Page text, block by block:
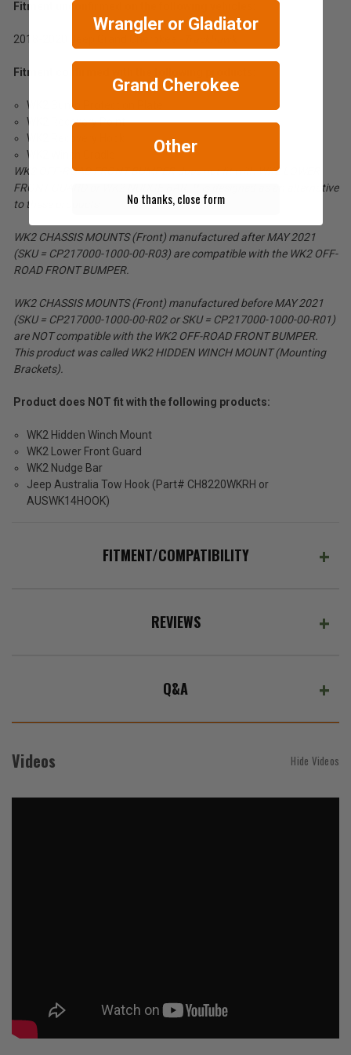
Fitment unconfirmed on the following vehicles:
2018-2020 Jeep Grand Cherokee -
Fitment confirmed with the following products:
WK2 Sump Protection Plate
WK2 Recovery Point
WK2 Recovery Hook
WK2 Winch Cradle
WK2 OFF-ROAD FRONT BUMPER does not fit with WK2 LOWER
FRONT GUARD or WK2 NUDGE BAR. It is designed as an alternative
to these products.
WK2 CHASSIS MOUNTS (Front) manufactured after MAY 2021
(SKU = CP217000-1000-00-R03) are compatible with the WK2 OFF-
ROAD FRONT BUMPER.
WK2 CHASSIS MOUNTS (Front) manufactured before MAY 2021
(SKU = CP217000-1000-00-R02 or SKU = CP217000-1000-00-R01)
are NOT compatible with the WK2 OFF-ROAD FRONT BUMPER.
This product was called WK2 HIDDEN WINCH MOUNT (Mounting
Brackets).
Product does NOT fit with the following products:
WK2 Hidden Winch Mount
WK2 Lower Front Guard
WK2 Nudge Bar
Jeep Australia Tow Hook (Part# CH8220WKRH or
AUSWK14HOOK)
FITMENT/COMPATIBILITY
REVIEWS
Q&A
Videos Hide Videos
Wrangler or Gladiator
Grand Cherokee
Other
No thanks, close form